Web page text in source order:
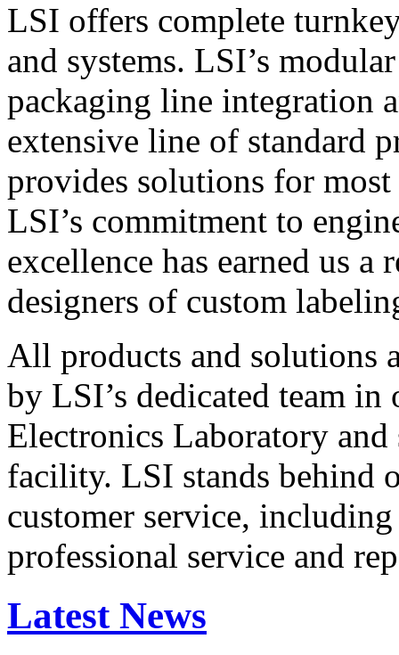
LSI offers complete
and systems. LSI’s
packaging line integration
extensive line of standard
provides solutions for
LSI’s commitment to
excellence has earned us
designers of custom
All products and solutions
by LSI’s dedicated team in
Electronics Laboratory
facility. LSI stands behind
customer service,
professional service and
Latest News